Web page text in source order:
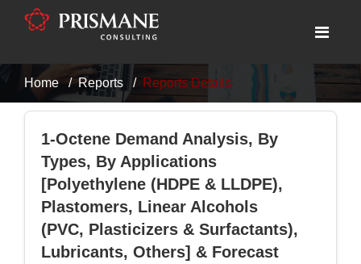
Home Reports Reports Details
1-Octene Demand Analysis, By
Types, By Applications
[Polyethylene (HDPE & LLDPE),
Plastomers, Linear Alcohols
(PVC, Plasticizers & Surfactants),
Lubricants, Others] & Forecast